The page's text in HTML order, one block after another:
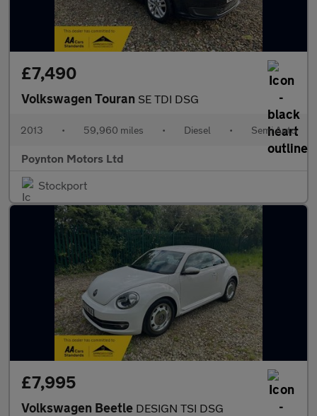
£7,490
Volkswagen Touran SE TDI DSG
2013 • 59,960 miles • Diesel • Semi Auto
Poynton Motors Ltd
Stockport
£7,995
Volkswagen Beetle DESIGN TSI DSG